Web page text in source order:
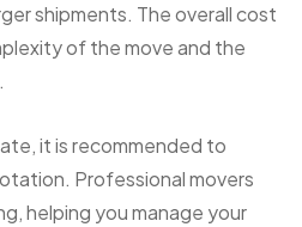
shipments. The overall cost
of the move and the
it is recommended to
Professional movers
helping you manage your